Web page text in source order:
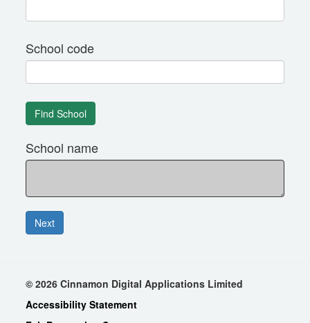
School code
School name
© 2026 Cinnamon Digital Applications Limited
Accessibility Statement